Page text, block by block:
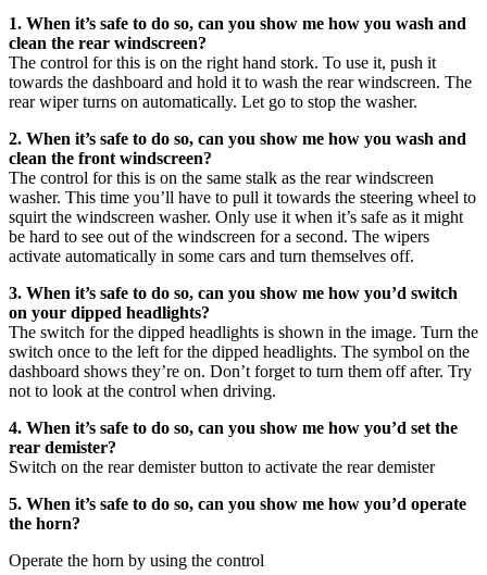
1. When it’s safe to do so, can you show me how you wash and
clean the rear windscreen?
The control for this is on the right hand stork. To use it, push it
towards the dashboard and hold it to wash the rear windscreen. The
rear wiper turns on automatically. Let go to stop the washer.
2. When it’s safe to do so, can you show me how you wash and
clean the front windscreen?
The control for this is on the same stalk as the rear windscreen
washer. This time you’ll have to pull it towards the steering wheel to
squirt the windscreen washer. Only use it when it’s safe as it might
be hard to see out of the windscreen for a second. The wipers
activate automatically in some cars and turn themselves off.
3. When it’s safe to do so, can you show me how you’d switch
on your dipped headlights?
The switch for the dipped headlights is shown in the image. Turn the
switch once to the left for the dipped headlights. The symbol on the
dashboard shows they’re on. Don’t forget to turn them off after. Try
not to look at the control when driving.
4. When it’s safe to do so, can you show me how you’d set the
rear demister?
Switch on the rear demister button to activate the rear demister
5. When it’s safe to do so, can you show me how you’d operate
the horn?
Operate the horn by using the control